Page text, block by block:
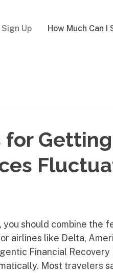
Sign Up How Much Can I
for Getting
should combine the
airlines like Delta,
Financial Recovery
Most travelers